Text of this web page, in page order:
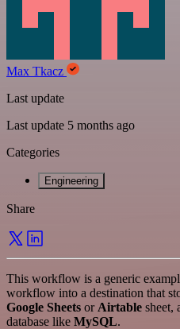
Max Tkacz
Last update
Last update 5 months ago
Categories
Engineering
Share
This workflow is a generic
workflow into a destination that
Google Sheets or Airtable sheet,
database like MySQL.